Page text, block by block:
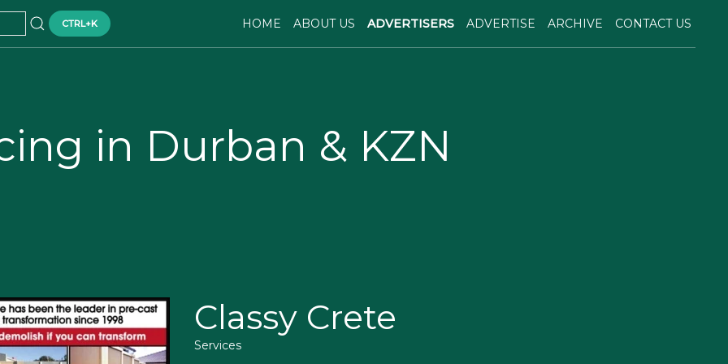
CTRL+K HOME ABOUT US ADVERTISERS ADVERTISE ARCHIVE CONTACT US
in Durban & KZN
Classy Crete
Services